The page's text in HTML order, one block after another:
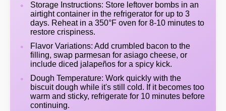
Storage Instructions: Store leftover bombs in an
airtight container in the refrigerator for up to 3
days. Reheat in a 350°F oven for 8-10 minutes to
restore crispiness.
Flavor Variations: Add crumbled bacon to the
filling, swap parmesan for asiago cheese, or
include diced jalapeños for a spicy kick.
Dough Temperature: Work quickly with the
biscuit dough while it's still cold. If it becomes too
warm and sticky, refrigerate for 10 minutes before
continuing.